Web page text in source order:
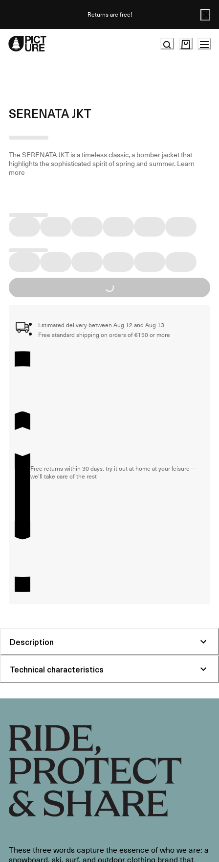
Returns are free!
SERENATA JKT
The SERENATA JKT is a timeless classic, a bomber jacket that
highlights the sophisticated spirit of spring and summer.Learn
more
Loading...
Estimated delivery between Aug 12 and Aug 13
Free standard shipping on orders of €150 or more
Free returns within 30 days: try it out at home at your leisure—
we'll take care of the rest
Description
Technical characteristics
These three words capture the essence of who we are: a
snowboard, ski, surf, and outdoor clothing brand that